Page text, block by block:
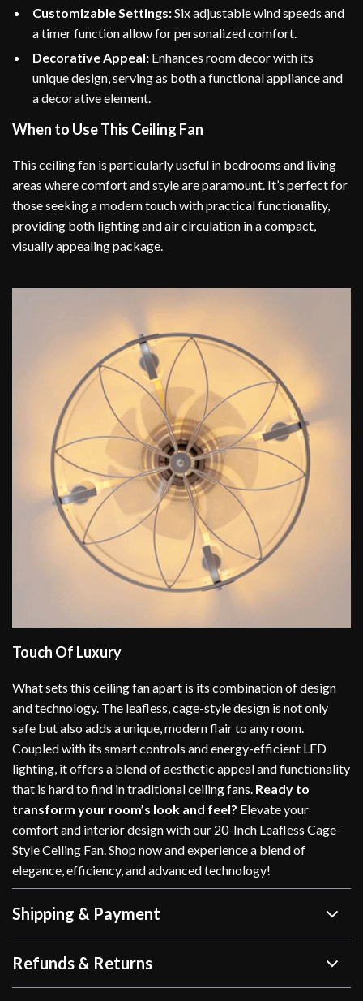
Customizable Settings:Six adjustable wind speeds and
a timer function allow for personalized comfort.
Decorative Appeal: Enhances room decor with its
unique design, serving as both a functional appliance and
a decorative element.
When to Use This Ceiling Fan
This ceiling fan is particularly useful in bedrooms and living
areas where comfort and style are paramount. It’s perfect for
those seeking a modern touch with practical functionality,
providing both lighting and air circulation in a compact,
visually appealing package.
Touch Of Luxury
What sets this ceiling fan apart is its combination of design
and technology. The leafless, cage-style design is not only
safe but also adds a unique, modern flair to any room.
Coupled with its smart controls and energy-efficient LED
lighting, it offers a blend of aesthetic appeal and functionality
that is hard to find in traditional ceiling fans. Ready to
transform your room’s look and feel? Elevate your
comfort and interior design with our 20-Inch Leafless Cage-
Style Ceiling Fan. Shop now and experience a blend of
elegance, efficiency, and advanced technology!
Shipping & Payment
Refunds & Returns